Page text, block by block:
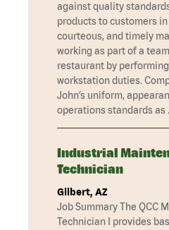
against quality
products to customers in
courteous, and timely
working as part of a
restaurant by
workstation duties.
John’s uniform,
operations standards as
Industrial
Technician
Gilbert, AZ
Job Summary The QCC
Technician I provides